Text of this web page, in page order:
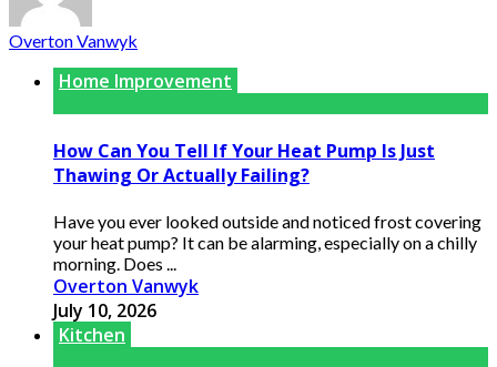
Overton Vanwyk
Home Improvement
How Can You Tell If Your Heat Pump Is Just
Thawing Or Actually Failing?
Have you ever looked outside and noticed frost covering
your heat pump? It can be alarming, especially on a chilly
morning. Does ...
Overton Vanwyk
July 10, 2026
Kitchen